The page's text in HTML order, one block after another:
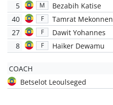
5 M Bezabih Katise
40 F Tamrat Mekonnen
27 F Dawit Yohannes
8 F Haiker Dewamu
COACH
Betselot Leoulseged